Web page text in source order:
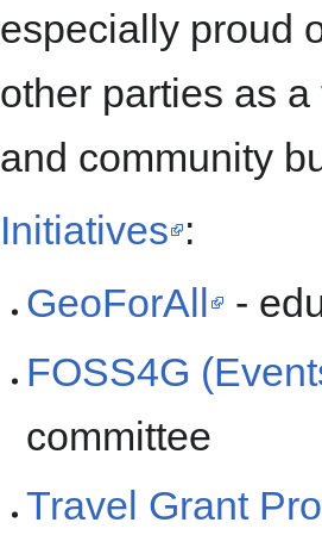
especially proud
other parties as
and community
Initiatives :
GeoForAll
-
FOSS4G
committee
Travel Grant